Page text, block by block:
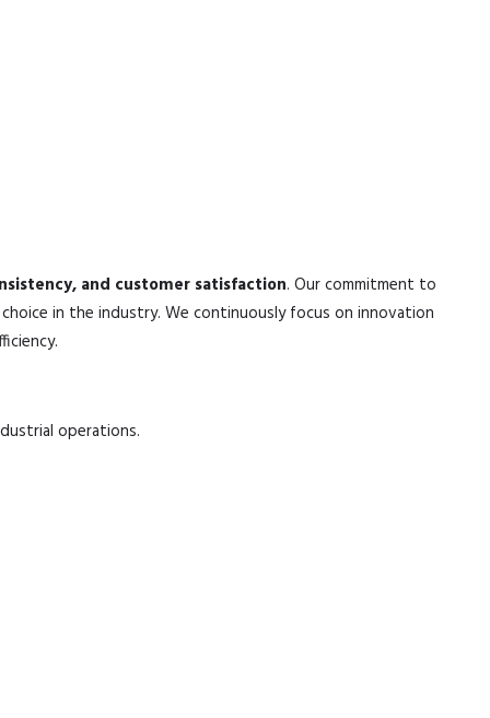
and customer satisfaction. Our commitment to
in the industry. We continuously focus on innovation
operations.